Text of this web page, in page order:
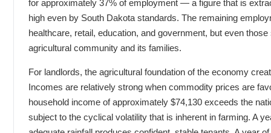
for approximately 37% of employment — a figure that is
high even by South Dakota standards. The remaining
healthcare, retail, education, and government, but even
agricultural community and its families.
For landlords, the agricultural foundation of the economy
Incomes are relatively strong when commodity prices are
household income of approximately $74,130 exceeds the
subject to the cyclical volatility that is inherent in farming. A